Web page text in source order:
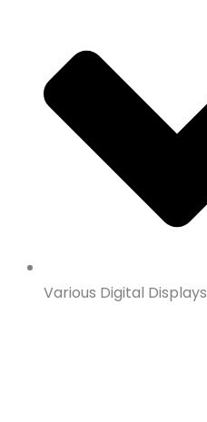
Various Digital Displays